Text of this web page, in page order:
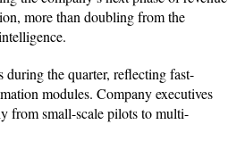
more than doubling from the
the quarter, reflecting fast-
modules. Company executives
from small-scale pilots to multi-